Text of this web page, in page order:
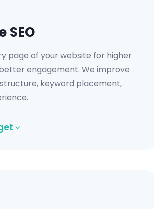
SEO
page of your website for higher
engagement. We improve
keyword placement,